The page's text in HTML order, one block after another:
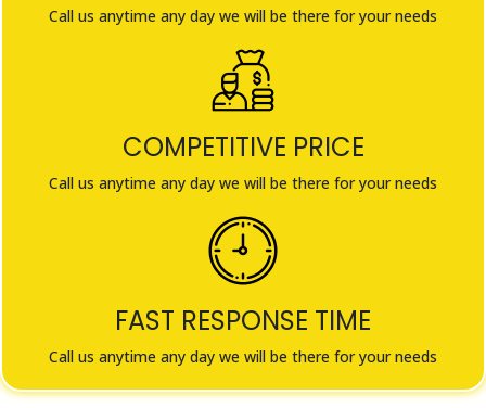
Call us anytime any day we will be there for your needs
COMPETITIVE PRICE
Call us anytime any day we will be there for your needs
FAST RESPONSE TIME
Call us anytime any day we will be there for your needs